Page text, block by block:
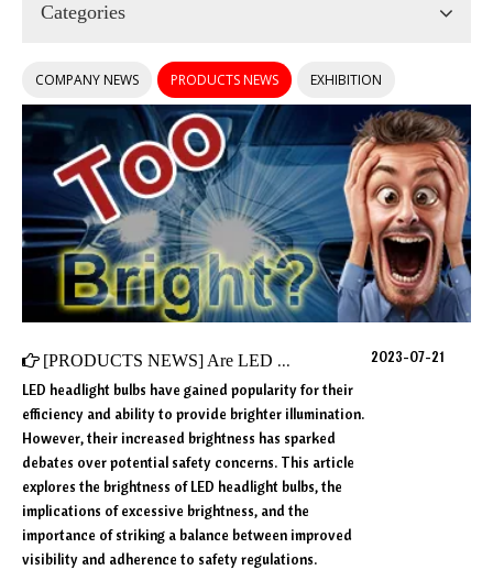
Categories
COMPANY NEWS PRODUCTS NEWS EXHIBITION
[PRODUCTS NEWS] Are LED Headlight Bulbs Too Bright?
LED headlight bulbs have gained popularity for their
efficiency and ability to provide brighter illumination.
However, their increased brightness has sparked
debates over potential safety concerns. This article
explores the brightness of LED headlight bulbs, the
implications of excessive brightness, and the
importance of striking a balance between improved
visibility and adherence to safety regulations.
2023-07-21